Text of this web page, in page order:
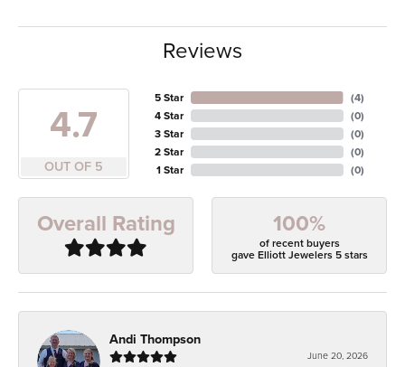
Reviews
4.7
OUT OF 5
5 Star
4 Star
3 Star
2 Star
1 Star
(4)
(0)
(0)
(0)
(0)
Overall Rating 100%
of recent buyers
gave Elliott Jewelers 5 stars
Andi Thompson
June 20, 2026